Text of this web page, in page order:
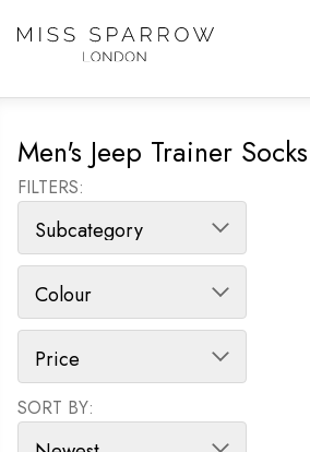
Men's Jeep Trainer
FILTERS:
SORT BY:
SORT PRODUCTS